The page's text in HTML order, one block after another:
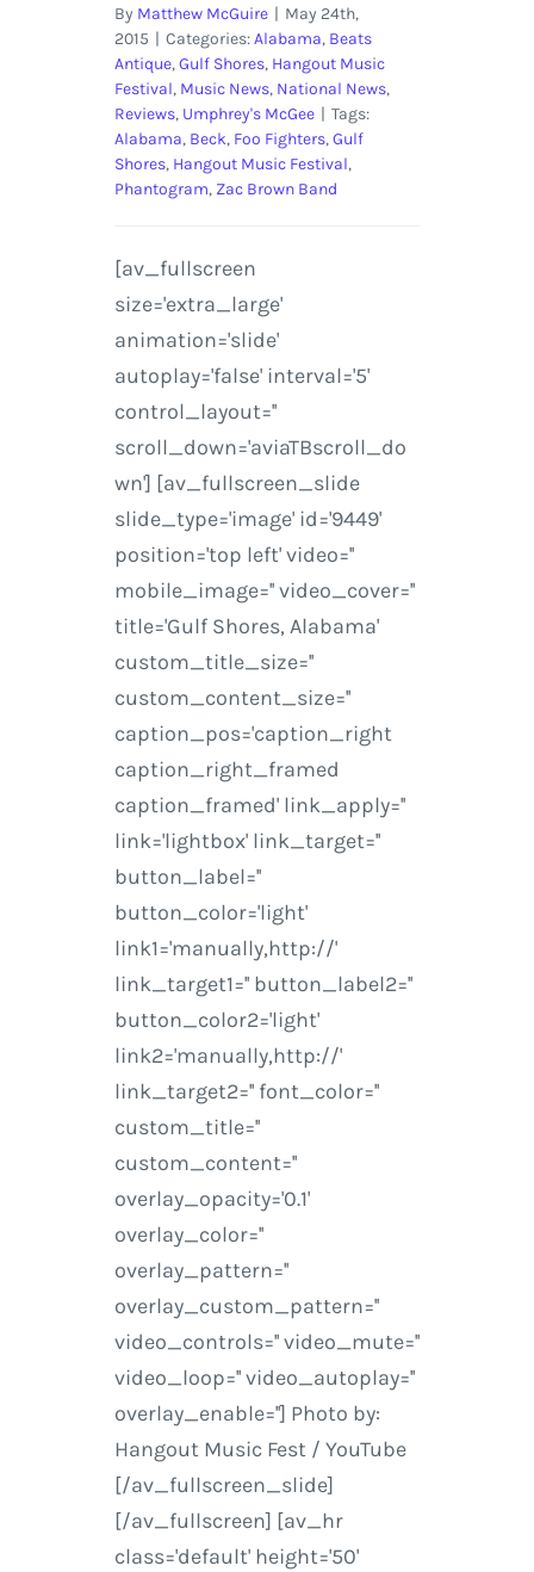
By Matthew McGuire | May 24th,
2015 | Categories:Alabama, Beats
Antique,Gulf Shores, Hangout Music
Festival, Music News, National News,
Reviews, Umphrey's McGee | Tags:
Alabama, Beck, Foo Fighters,Gulf
Shores, Hangout Music Festival,
Phantogram, Zac Brown Band
[av_fullscreen
size='extra_large'
animation='slide'
autoplay='false' interval='5'
control_layout=''
scroll_down='aviaTBscroll_do
wn'] [av_fullscreen_slide
slide_type='image' id='9449'
position='top left' video=''
mobile_image='' video_cover=''
title='Gulf Shores, Alabama'
custom_title_size=''
custom_content_size=''
caption_pos='caption_right
caption_right_framed
caption_framed' link_apply=''
link='lightbox' link_target=''
button_label=''
button_color='light'
link1='manually,http://'
link_target1='' button_label2=''
button_color2='light'
link2='manually,http://'
link_target2='' font_color=''
custom_title=''
custom_content=''
overlay_opacity='0.1'
overlay_color=''
overlay_pattern=''
overlay_custom_pattern=''
video_controls='' video_mute=''
video_loop='' video_autoplay=''
overlay_enable=''] Photo by:
Hangout Music Fest / YouTube
[/av_fullscreen_slide]
[/av_fullscreen] [av_hr
class='default' height='50'